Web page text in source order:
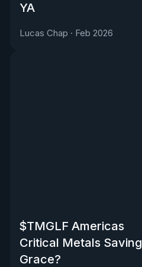
YA
Lucas Chap · Feb 2026
$TMGLF Americas
Critical Metals Saving
Grace?